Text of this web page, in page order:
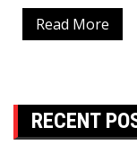
Read More
RECENT